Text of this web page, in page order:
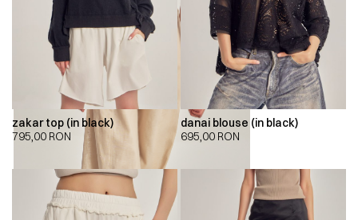
zakar top (in black)
795,00 RON
danai blouse (in black)
695,00 RON